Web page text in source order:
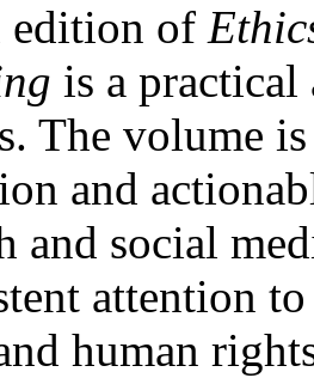
edition of
is a practical
The volume
and
and social
attention
human